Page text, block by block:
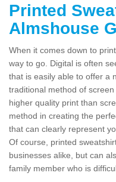
Printed
Almshouse
When it comes down to
way to go. Digital is often
that is easily able to offer a
traditional method of
higher quality print than
method in creating the
that can clearly represent
Of course, printed
businesses alike, but can
family member who is